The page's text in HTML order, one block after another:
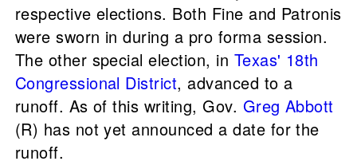
respective elections. Both Fine and Patronis
were sworn in during a pro forma session.
The other special election, in Texas' 18th
Congressional District, advanced to a
runoff. As of this writing, Gov. Greg Abbott
(R) has not yet announced a date for the
runoff.